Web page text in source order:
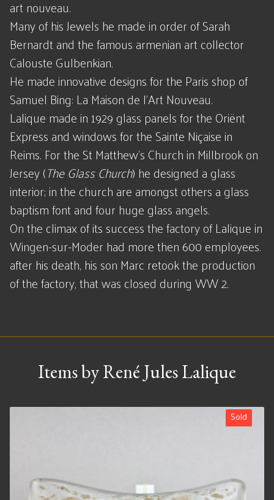
art nouveau.
Many of his Jewels he made in order of Sarah
Bernardt and the famous armenian art collector
Calouste Gulbenkian.
He made innovative designs for the Paris shop of
Samuel Bing: La Maison de l'Art Nouveau.
Lalique made in 1929 glass panels for the Oriënt
Express and windows for the Sainte Niçaise in
Reims. For the St Matthew's Church in Millbrook on
Jersey (The Glass Church) he designed a glass
interior; in the church are amongst others a glass
baptism font and four huge glass angels.
On the climax of its success the factory of Lalique in
Wingen-sur-Moder had more then 600 employees.
after his death, his son Marc retook the production
of the factory, that was closed during WW 2.
Items by René Jules Lalique
Sold